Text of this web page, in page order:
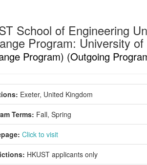
School of Engineering
Program: University
Program) (Outgoing
Exeter, United Kingdom
Terms: Fall, Spring
Click to visit
HKUST applicants only